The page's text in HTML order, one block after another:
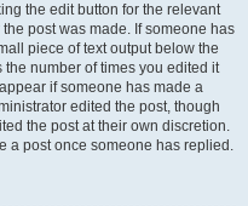
the edit button for the relevant
post was made. If someone has
piece of text output below the
number of times you edited it
if someone has made a
edited the post, though
the post at their own discretion.
a post once someone has replied.